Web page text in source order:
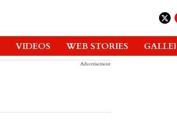
VIDEOS WEB STORIES
Advertisement